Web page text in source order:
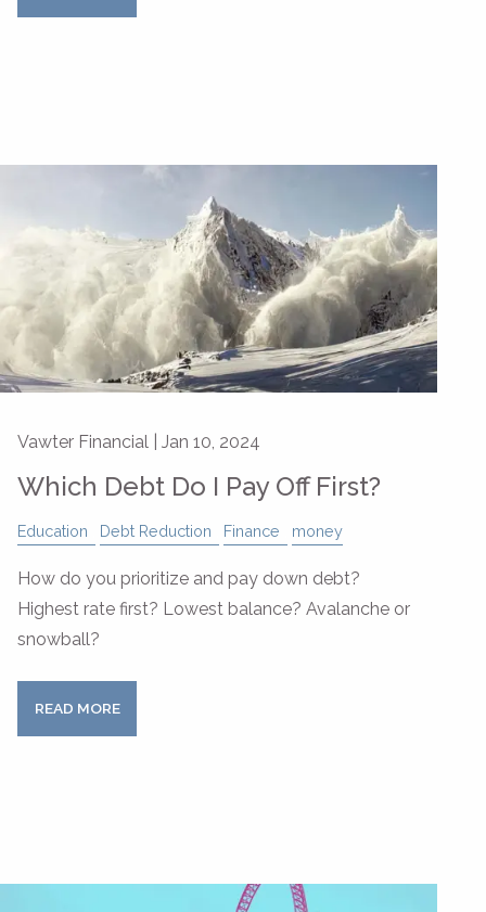
Vawter Financial | Jan 10, 2024
Which Debt Do I Pay Off First?
Education Debt Reduction Finance money
How do you prioritize and pay down debt?
Highest rate first? Lowest balance? Avalanche or
snowball?
READ MORE